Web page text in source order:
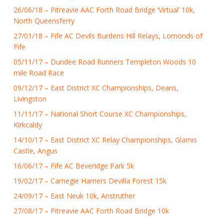
26/06/18 – Pitreavie AAC Forth Road Bridge ‘Virtual’ 10k,
North Queensferry
27/01/18 – Fife AC Devils Burdens Hill Relays, Lomonds of
Fife
05/11/17 – Dundee Road Runners Templeton Woods 10
mile Road Race
09/12/17 – East District XC Championships, Deans,
Livingston
11/11/17 – National Short Course XC Championships,
Kirkcaldy
14/10/17 – East District XC Relay Championships, Glamis
Castle, Angus
16/06/17 – Fife AC Beveridge Park 5k
19/02/17 – Carnegie Harriers Devilla Forest 15k
24/09/17 – East Neuk 10k, Anstruther
27/08/17 – Pitreavie AAC Forth Road Bridge 10k